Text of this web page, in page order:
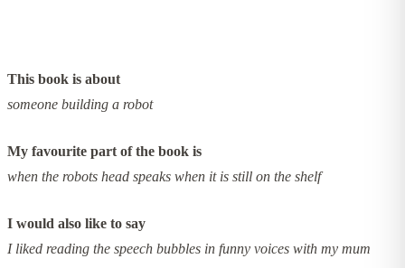
This book is about
someone building a robot
My favourite part of the book is
when the robots head speaks when it is still on the shelf
I would also like to say
I liked reading the speech bubbles in funny voices with my mum